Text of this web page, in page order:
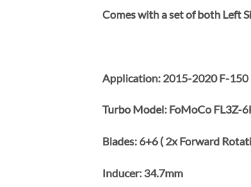
Comes with a set of both Left
Application: 2015-2020 F-150
Turbo Model: FoMoCo FL3Z-
Blades: 6+6 ( 2x Forward
Inducer: 34.7mm